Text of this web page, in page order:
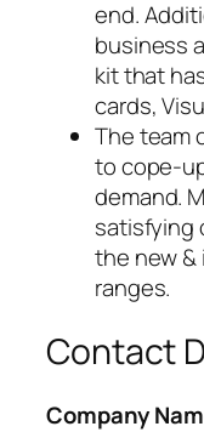
end.
business
kit that
cards,
The team
to cope-
demand.
satisfying
the new &
ranges.
Contact
Company